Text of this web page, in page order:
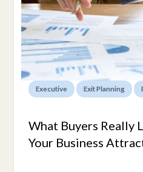
Executive Exit Planning
What Buyers Really
Your Business